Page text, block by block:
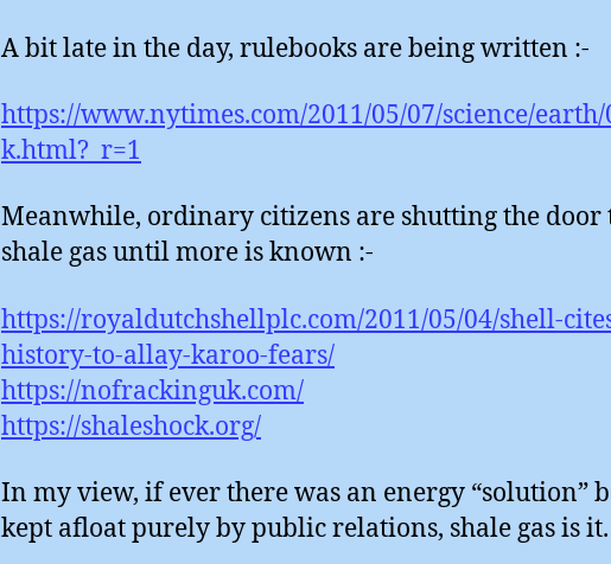
A bit late in the day, rulebooks are being written :-
https://www.nytimes.com/2011/05/07/science/
k.html?_r=1
Meanwhile, ordinary citizens are shutting the door
shale gas until more is known :-
https://royaldutchshellplc.com/2011/05/04/shell-
history-to-allay-karoo-fears/
https://nofrackinguk.com/
https://shaleshock.org/
In my view, if ever there was an energy “solution”
kept afloat purely by public relations, shale gas is it.